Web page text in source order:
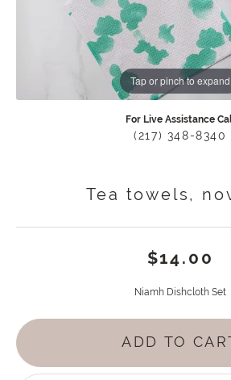
Tap or pinch to expand
For Live Assistance
(217) 348-8340
Tea towels,
$14.00
Niamh Dishcloth Set
ADD TO